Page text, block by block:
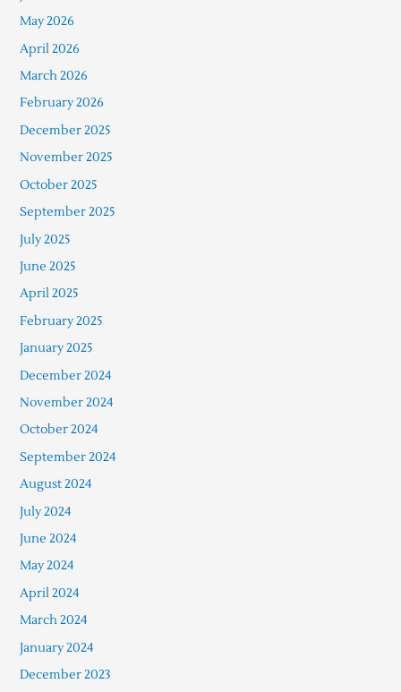
May 2026
April 2026
March 2026
February 2026
December 2025
November 2025
October 2025
September 2025
July 2025
June 2025
April 2025
February 2025
January 2025
December 2024
November 2024
October 2024
September 2024
August 2024
July 2024
June 2024
May 2024
April 2024
March 2024
January 2024
December 2023